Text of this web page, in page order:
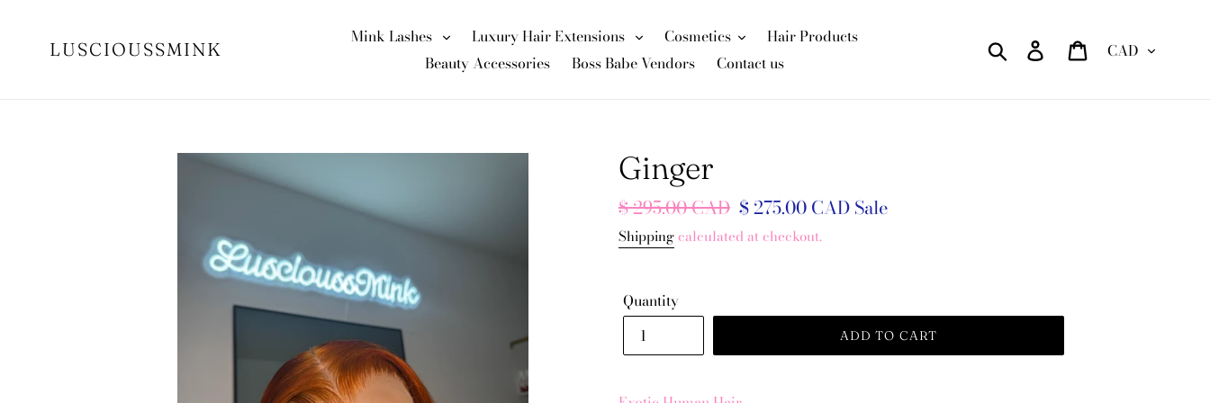
LUSCIOUSSMINK
Mink Lashes Luxury Hair Extensions Cosmetics
Hair Products
Beauty Accessories
Boss Babe Vendors Contact us
Search Log in CartCurrency
Ginger
Regular
price
$ 295.00 CAD Sale
price
$ 275.00 CADSale
Shippingcalculated at checkout.
Quantity
ADD TO CART